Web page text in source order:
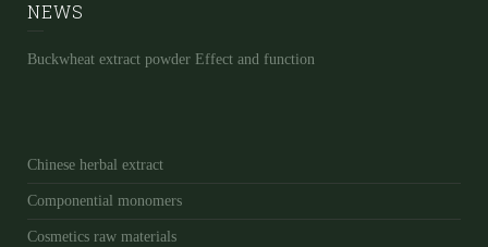
NEWS
Buckwheat extract powder Effect and function
Chinese herbal extract
Componential monomers
Cosmetics raw materials